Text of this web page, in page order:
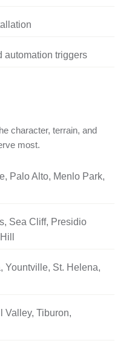
automation triggers
character, terrain, and
most.
Palo Alto, Menlo Park,
Sea Cliff, Presidio
Yountville, St. Helena,
Valley, Tiburon,